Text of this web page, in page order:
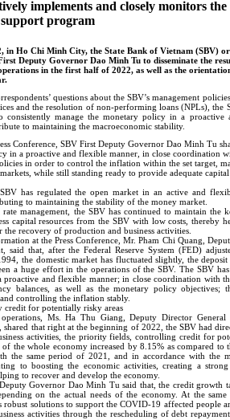
implements and closely monitors
program
in Ho Chi Minh City, the State Bank of Vietnam (SBV)
Deputy Governor Dao Minh Tu to disseminate the
in the first half of 2022, as well as the
questions about the SBV’s management
and the resolution of non-performing loans (NPLs),
consistently manage the monetary policy in a
to maintaining the macroeconomic stability.
Conference, SBV First Deputy Governor Dao Minh Tu
in a proactive and flexible manner, in close coordination
in order to control the inflation within the set target,
while still standing ready to provide adequate
has regulated the open market in an active and
to maintaining the stability of the money market.
rate management, the SBV has continued to maintain the
capital resources from the SBV with low costs, thereby
the recovery of production and business activities.
at the Press Conference, Mr. Pham Chi Quang,
said that, after the Federal Reserve System (FED)
the domestic market has fluctuated slightly, the
a huge effort in the operations of the SBV. The SBV
proactive and flexible manner; in close coordination with
balances, as well as the monetary policy
controlling the inflation stably.
credit for potentially risky areas
Ms. Ha Thu Giang, Deputy Director
shared that right at the beginning of 2022, the SBV had
activities, the priority fields, controlling credit for
the whole economy increased by 8.15% as compared
the same period of 2021, and in accordance with the
to boosting the economic activities, creating a
to recover and develop the economy.
Governor Dao Minh Tu said that, the credit growth
on the actual needs of the economy. At the
robust solutions to support the COVID-19 affected people
activities through the rescheduling of debt